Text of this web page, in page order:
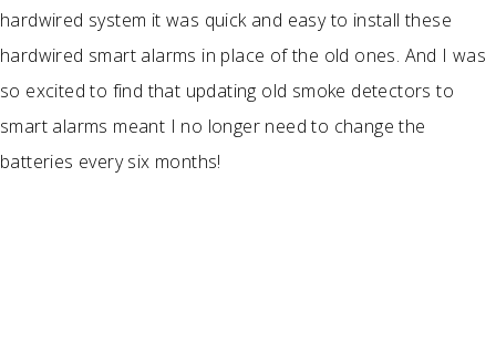
hardwired system it was quick and easy to install these
hardwired smart alarms in place of the old ones. And I was
so excited to find that updating old smoke detectors to
smart alarms meant I no longer need to change the
batteries every six months!